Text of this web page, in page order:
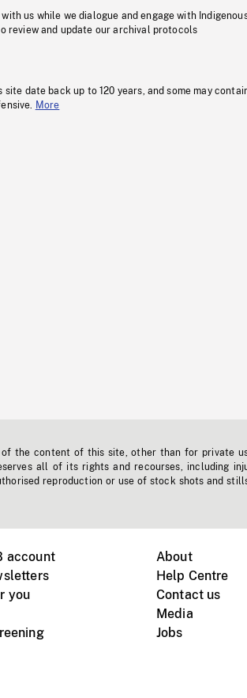
us while we dialogue and engage with
review and update our archival protocols
site date back up to 120 years, and some may
More
of the content of this site, other than for private
all of its rights and recourses, including
reproduction or use of stock shots and
account
you
About
Help Centre
Contact us
Media
Jobs